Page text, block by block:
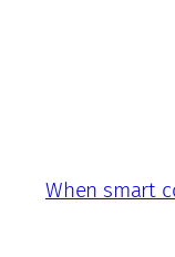
When smart